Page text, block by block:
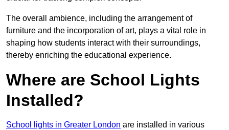
The overall ambience, including the arrangement of
furniture and the incorporation of art, plays a vital role in
shaping how students interact with their surroundings,
thereby enriching the educational experience.
Where are School Lights
Installed?
School lights in Greater London are installed in various